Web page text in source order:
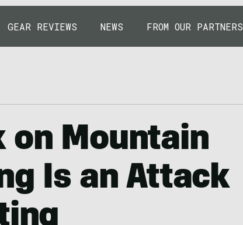
GEAR REVIEWS NEWS FROM OUR PARTNERS
on Mountain
Is an Attack